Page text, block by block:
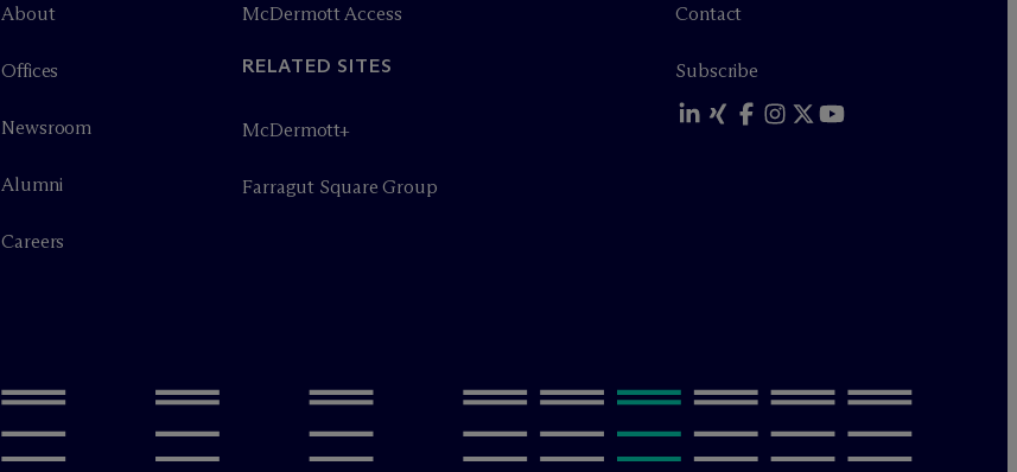
About
Offices
Newsroom
Alumni
Careers
McDermott Access
RELATED SITES
McDermott+
Farragut Square Group
Contact
Subscribe